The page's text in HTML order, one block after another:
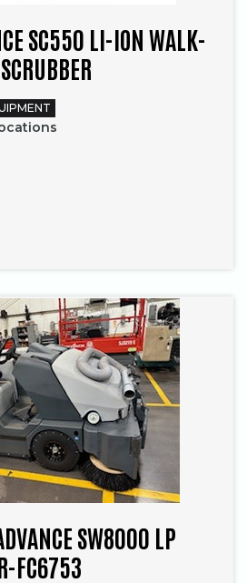
SC550 LI-ION WALK-
SW8000 LP
FC6753